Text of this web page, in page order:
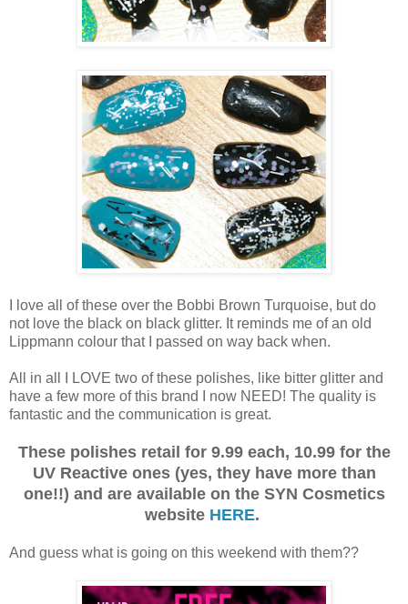
I love all of these over the Bobbi Brown Turquoise, but do
not love the black on black glitter. It reminds me of an old
Lippmann colour that I passed on way back when.
All in all I LOVE two of these polishes, like bitter glitter and
have a few more of this brand I now NEED! The quality is
fantastic and the communication is great.
These polishes retail for 9.99 each, 10.99 for the
UV Reactive ones (yes, they have more than
one!!) and are available on the SYN Cosmetics
website HERE.
And guess what is going on this weekend with them??